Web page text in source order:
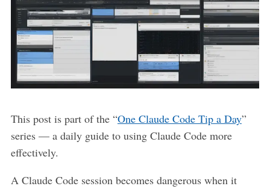
This post is part of the “One Claude Code Tip a Day”
series — a daily guide to using Claude Code more
effectively.
A Claude Code session becomes dangerous when it